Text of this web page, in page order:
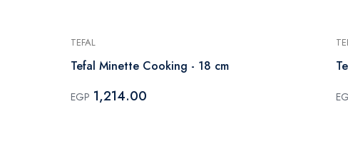
TEFAL
Tefal Minette Cooking - 18 cm
EGP 1,214.00